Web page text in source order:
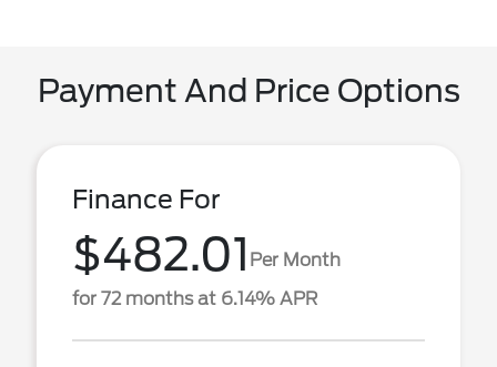
Payment And Price Options
Finance For
$482.01 Per Month
for 72 months at 6.14% APR